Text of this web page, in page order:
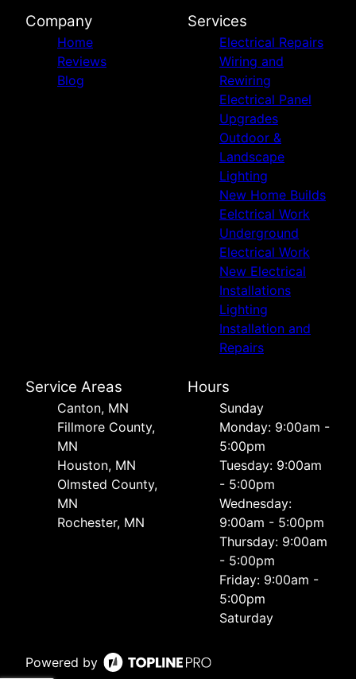
Company
Home
Reviews
Blog
Services
Electrical Repairs
Wiring and
Rewiring
Electrical Panel
Upgrades
Outdoor &
Landscape
Lighting
New Home Builds
Eelctrical Work
Underground
Electrical Work
New Electrical
Installations
Lighting
Installation and
Repairs
Service Areas
Canton, MN
Fillmore County,
MN
Houston, MN
Olmsted County,
MN
Rochester, MN
Hours
Sunday
Monday: 9:00am -
5:00pm
Tuesday: 9:00am
- 5:00pm
Wednesday:
9:00am - 5:00pm
Thursday: 9:00am
- 5:00pm
Friday: 9:00am -
5:00pm
Saturday
Powered by